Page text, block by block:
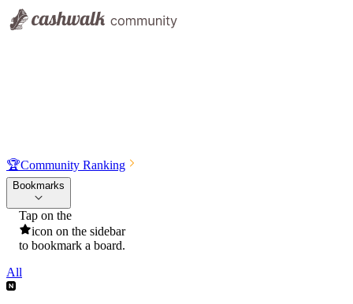
🏆Community Ranking
Bookmarks
Tap on the
icon on the sidebar
to bookmark a board.
All